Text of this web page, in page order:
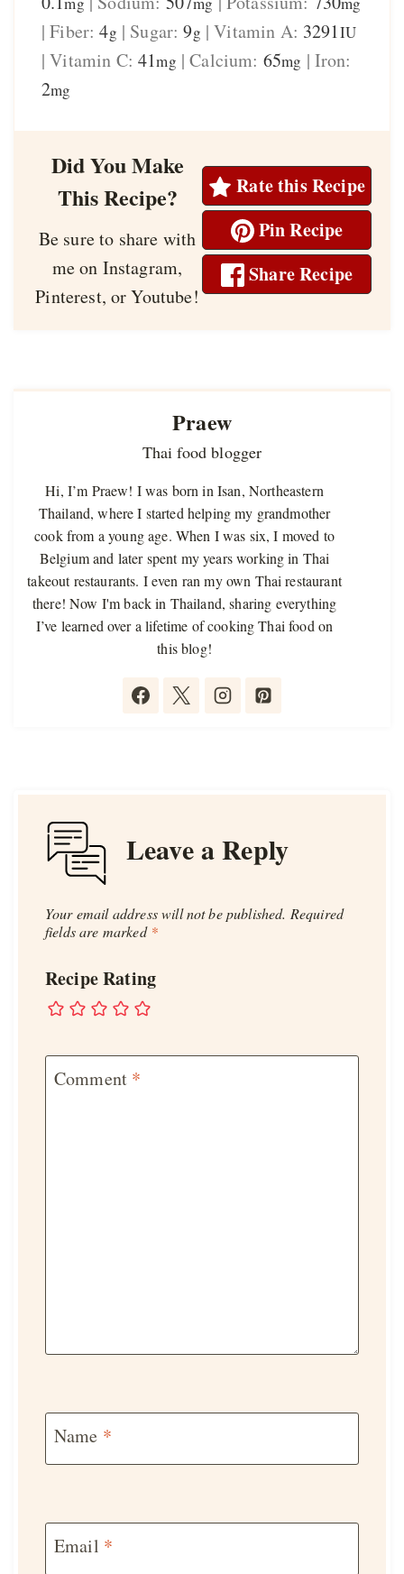
|Fiber:4g | Sugar:9g |Vitamin A: 3291IU
|Vitamin C:41mg |Calcium: 65mg | Iron:
2mg
Did You Make
This Recipe?
Be sure to share with
me on Instagram,
Pinterest, or Youtube!
Rate this Recipe
Pin Recipe
Share Recipe
Praew
Thai food blogger
Hi, I’m Praew! I was born in Isan, Northeastern
Thailand, where I started helping my grandmother
cook from a young age. When I was six, I moved to
Belgium and later spent my years working in Thai
takeout restaurants. I even ran my own Thai restaurant
there! Now I'm back in Thailand, sharing everything
I’ve learned over a lifetime of cooking Thai food on
this blog!
Leave a Reply
Your email address will not be published. Required
fields are marked *
Recipe Rating
Comment *
Name *
Email *